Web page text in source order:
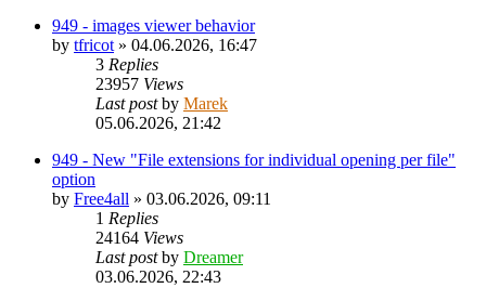
949 - images viewer behavior
by tfricot » 04.06.2026, 16:47
3 Replies
23957 Views
Last postby Marek
05.06.2026, 21:42
949 - New "File extensions for individual opening per file"
option
by Free4all » 03.06.2026, 09:11
1 Replies
24164 Views
Last postby Dreamer
03.06.2026, 22:43